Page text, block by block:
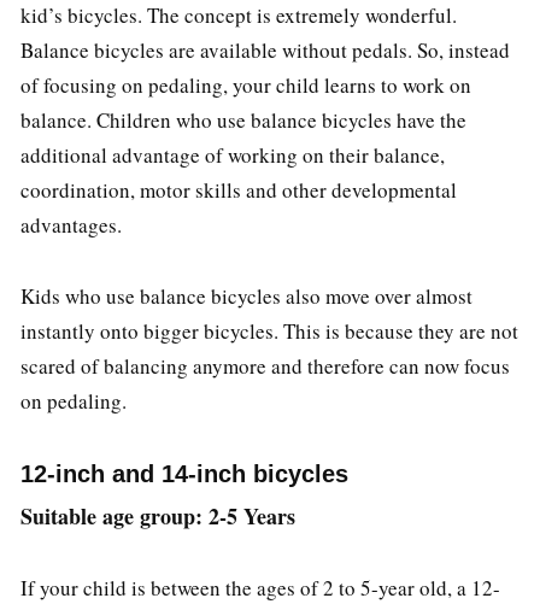
kid’s bicycles. The concept is extremely wonderful.
Balance bicycles are available without pedals. So, instead
of focusing on pedaling, your child learns to work on
balance. Children who use balance bicycles have the
additional advantage of working on their balance,
coordination, motor skills and other developmental
advantages.
Kids who use balance bicycles also move over almost
instantly onto bigger bicycles. This is because they are not
scared of balancing anymore and therefore can now focus
on pedaling.
12-inch and 14-inch bicycles
Suitable age group: 2-5 Years
If your child is between the ages of 2 to 5-year old, a 12-